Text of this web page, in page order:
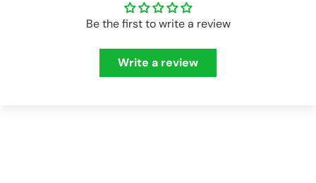
Be the first to write a review
Write a review